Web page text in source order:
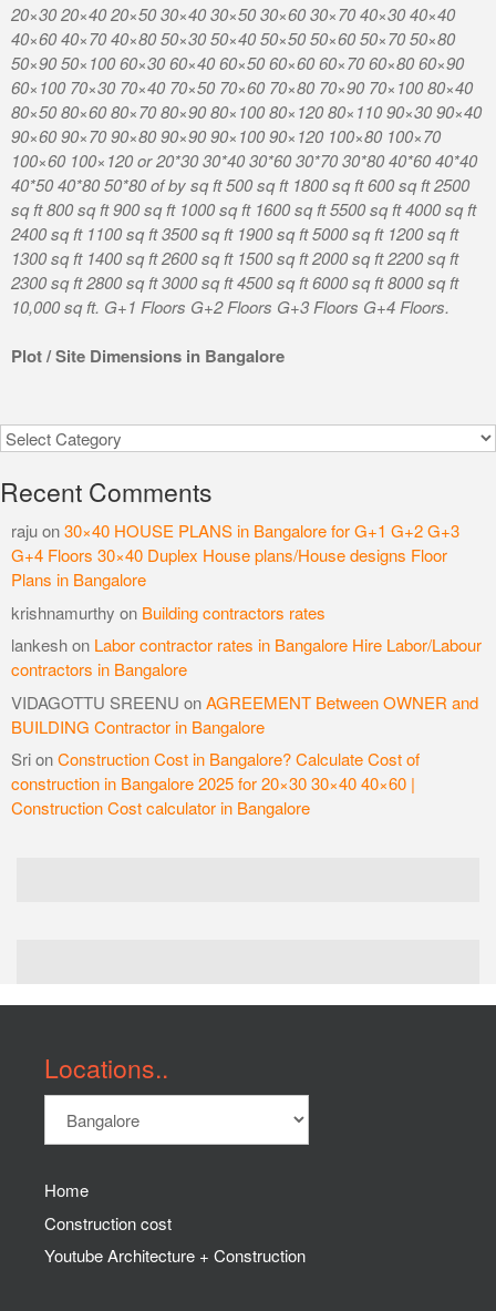
20×30 20×40 20×50 30×40 30×50 30×60 30×70 40×30 40×40
40×60 40×70 40×80 50×30 50×40 50×50 50×60 50×70 50×80
50×90 50×100 60×30 60×40 60×50 60×60 60×70 60×80 60×90
60×100 70×30 70×40 70×50 70×60 70×80 70×90 70×100 80×40
80×50 80×60 80×70 80×90 80×100 80×120 80×110 90×30 90×40
90×60 90×70 90×80 90×90 90×100 90×120 100×80 100×70
100×60 100×120 or 20*30 30*40 30*60 30*70 30*80 40*60 40*40
40*50 40*80 50*80 of by sq ft 500 sq ft 1800 sq ft 600 sq ft 2500
sq ft 800 sq ft 900 sq ft 1000 sq ft 1600 sq ft 5500 sq ft 4000 sq ft
2400 sq ft 1100 sq ft 3500 sq ft 1900 sq ft 5000 sq ft 1200 sq ft
1300 sq ft 1400 sq ft 2600 sq ft 1500 sq ft 2000 sq ft 2200 sq ft
2300 sq ft 2800 sq ft 3000 sq ft 4500 sq ft 6000 sq ft 8000 sq ft
10,000 sq ft. G+1 Floors G+2 Floors G+3 Floors G+4 Floors.
Plot / Site Dimensions in Bangalore
Categories
Recent Comments
rajuon30×40 HOUSE PLANS in Bangalore for G+1 G+2 G+3
G+4 Floors 30×40 Duplex House plans/House designs Floor
Plans in Bangalore
krishnamurthy on Building contractors rates
lankeshon Labor contractor rates in Bangalore Hire Labor/Labour
contractors in Bangalore
VIDAGOTTU SREENU onAGREEMENT Between OWNER and
BUILDING Contractor in Bangalore
SrionConstruction Cost in Bangalore? Calculate Cost of
construction in Bangalore 2025 for 20×30 30×40 40×60 |
Construction Cost calculator in Bangalore
Locations..
Home
Construction cost
Youtube Architecture + Construction